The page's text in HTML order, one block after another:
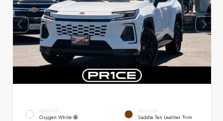
EXTERIOR
Oxygen White
INTERIOR
Saddle Tan Leather Trim